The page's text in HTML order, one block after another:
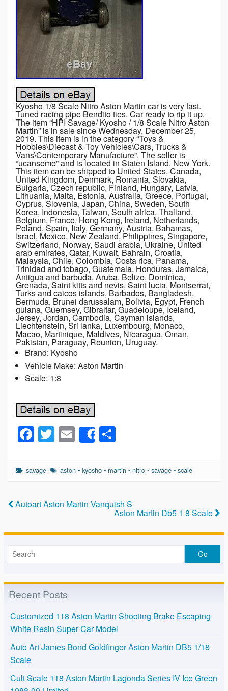
Kyosho 1/8 Scale Nitro Aston Martin car is very fast.
Tuned racing pipe Bendito ties. Car ready to rip it up.
The item “HPI Savage/ Kyosho / 1/8 Scale Nitro Aston
Martin” is in sale since Wednesday, December 25,
2019. This item is in the category “Toys &
Hobbies\Diecast & Toy Vehicles\Cars, Trucks &
Vans\Contemporary Manufacture”. The seller is
“ucanseme” and is located in Staten Island, New York.
This item can be shipped to United States, Canada,
United Kingdom, Denmark, Romania, Slovakia,
Bulgaria, Czech republic, Finland, Hungary, Latvia,
Lithuania, Malta, Estonia, Australia, Greece, Portugal,
Cyprus, Slovenia, Japan, China, Sweden, South
Korea, Indonesia, Taiwan, South africa, Thailand,
Belgium, France, Hong Kong, Ireland, Netherlands,
Poland, Spain, Italy, Germany, Austria, Bahamas,
Israel, Mexico, New Zealand, Philippines, Singapore,
Switzerland, Norway, Saudi arabia, Ukraine, United
arab emirates, Qatar, Kuwait, Bahrain, Croatia,
Malaysia, Chile, Colombia, Costa rica, Panama,
Trinidad and tobago, Guatemala, Honduras, Jamaica,
Antigua and barbuda, Aruba, Belize, Dominica,
Grenada, Saint kitts and nevis, Saint lucia, Montserrat,
Turks and caicos islands, Barbados, Bangladesh,
Bermuda, Brunei darussalam, Bolivia, Egypt, French
guiana, Guernsey, Gibraltar, Guadeloupe, Iceland,
Jersey, Jordan, Cambodia, Cayman islands,
Liechtenstein, Sri lanka, Luxembourg, Monaco,
Macao, Martinique, Maldives, Nicaragua, Oman,
Pakistan, Paraguay, Reunion, Uruguay.
Brand: Kyosho
Vehicle Make: Aston Martin
Scale: 1:8
F
a
c
b
o
o
k
T
wi
tt
E
m
ail
Share
ar
savage aston •kyosho • martin •nitro •savage •scale
Autoart Aston Martin Vanquish S
Aston Martin Db5 1 8 Scale
Recent Posts
Customized 118 Aston Martin Shooting Brake Escaping
White Resin Super Car Model
Auto Art James Bond Goldfinger Aston Martin DB5 1/18
Scale
Cult Scale 118 Aston Martin Lagonda Series IV Ice Green